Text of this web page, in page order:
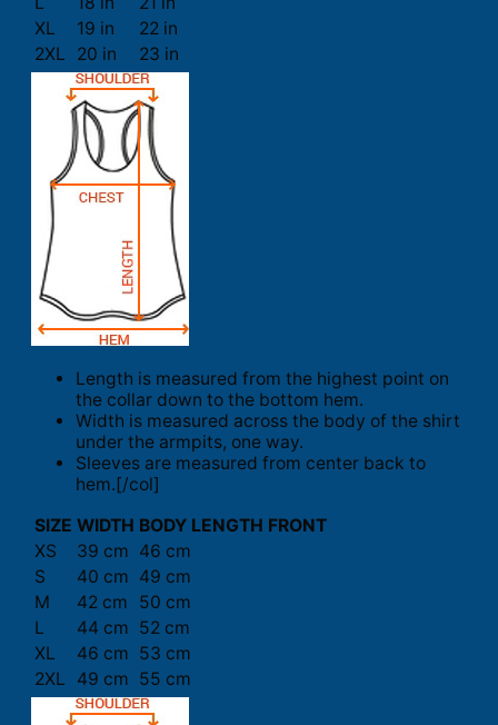
XL
19 in
22 in
2XL
20 in 23 in
Length is measured from the highest point on
the collar down to the bottom hem.
Width is measured across the body of the shirt
under the armpits, one way.
Sleeves are measured from center back to
hem.[/col]
SIZE WIDTH BODY LENGTH FRONT
XS
39 cm 46 cm
S
40 cm 49 cm
M
42 cm
50 cm
L
44 cm 52 cm
XL
46 cm 53 cm
2XL
49 cm 55 cm